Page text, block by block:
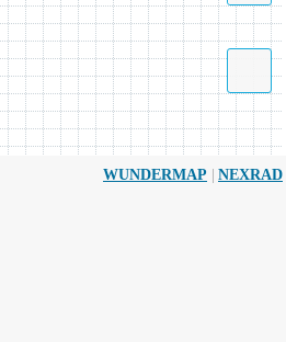
WUNDERMAP | NEXRAD